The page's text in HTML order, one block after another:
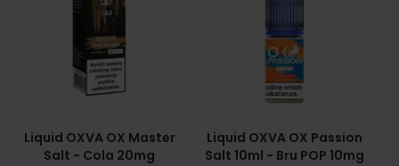
Liquid OXVA OX Master
Salt - Cola 20mg
Liquid OXVA OX Passion
Salt 10ml - Bru POP 10mg